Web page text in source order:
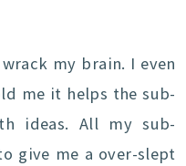
my brain. I even
me it helps the sub-
ideas. All my sub-
give me a over-slept